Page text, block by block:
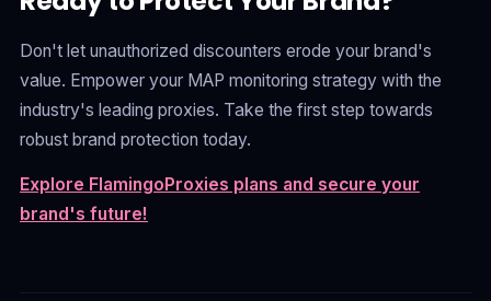
Don't let unauthorized discounters erode your brand's
value. Empower your MAP monitoring strategy with the
industry's leading proxies. Take the first step towards
robust brand protection today.
Explore FlamingoProxies plans and secure your
brand's future!